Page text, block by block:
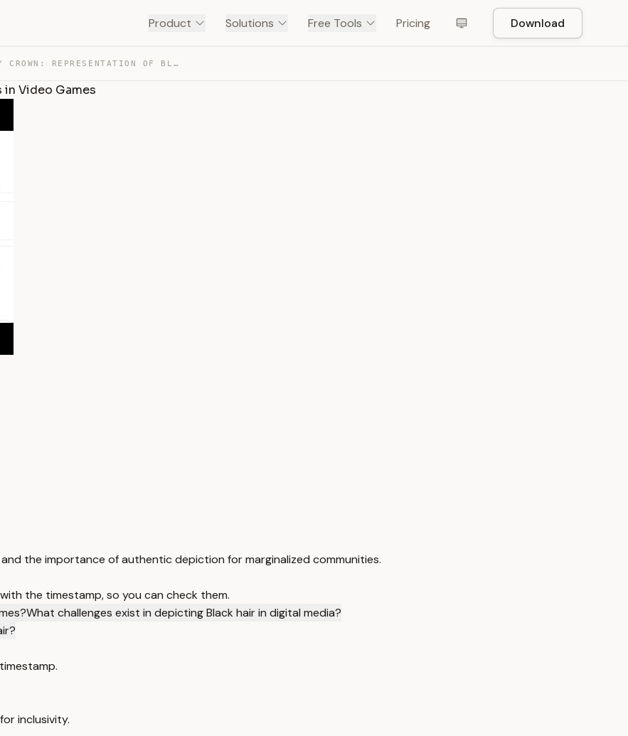
Product Solutions Free Tools Pricing Download
DOVE CODE MY CROWN: REPRESENTATION OF BLACK HAIRSTYLES … — TRANSCRIPT
Video Games
the importance of authentic depiction for marginalized communities.
the timestamp, so you can check them.
What challenges exist in depicting Black hair in digital media?
inclusivity.